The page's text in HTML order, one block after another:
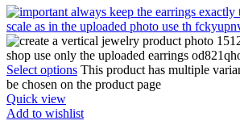
Select options This product has multiple
be chosen on the product page
Quick view
Add to wishlist